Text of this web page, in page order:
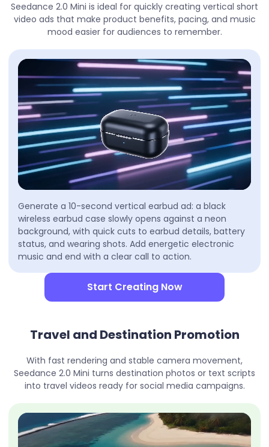
Seedance 2.0 Mini is ideal for quickly creating vertical short
video ads that make product benefits, pacing, and music
mood easier for audiences to remember.
Generate a 10-second vertical earbud ad: a black
wireless earbud case slowly opens against a neon
background, with quick cuts to earbud details, battery
status, and wearing shots. Add energetic electronic
music and end with a clear call to action.
Start Creating Now
Travel and Destination Promotion
With fast rendering and stable camera movement,
Seedance 2.0 Mini turns destination photos or text scripts
into travel videos ready for social media campaigns.